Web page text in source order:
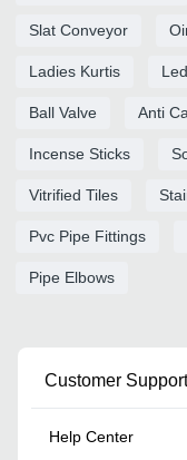
Slat Conveyor
Ladies Kurtis
Ball Valve Anti
Incense Sticks
Vitrified Tiles
Pvc Pipe Fittings
Pipe Elbows
Customer Support
Help Center